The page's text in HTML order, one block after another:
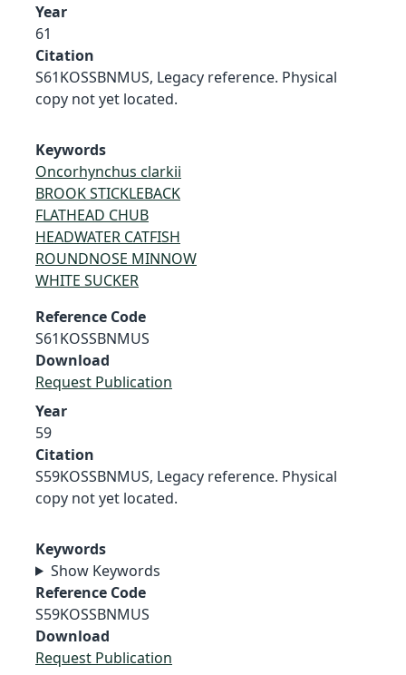
Year
61
Citation
S61KOSSBNMUS, Legacy reference. Physical
copy not yet located.
Keywords
Oncorhynchus clarkii
BROOK STICKLEBACK
FLATHEAD CHUB
HEADWATER CATFISH
ROUNDNOSE MINNOW
WHITE SUCKER
Reference Code
S61KOSSBNMUS
Download
Request Publication
Year
59
Citation
S59KOSSBNMUS, Legacy reference. Physical
copy not yet located.
Keywords
Show Keywords
Reference Code
S59KOSSBNMUS
Download
Request Publication